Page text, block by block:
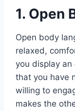
1. Open
Open body
relaxed,
you display an
that you have
willing to
makes the